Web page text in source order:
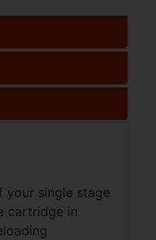
your single stage
cartridge in